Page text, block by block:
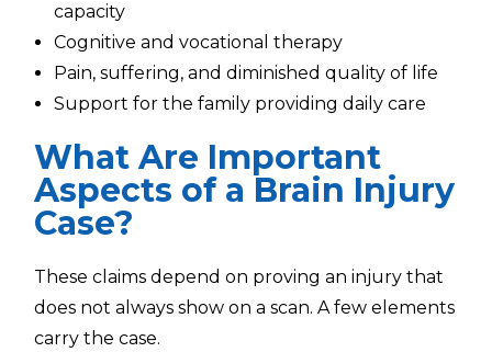
capacity
Cognitive and vocational therapy
Pain, suffering, and diminished quality of life
Support for the family providing daily care
What Are Important
Aspects of a Brain Injury
Case?
These claims depend on proving an injury that
does not always show on a scan. A few elements
carry the case.